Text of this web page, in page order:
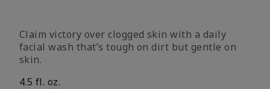
Claim victory over clogged skin with a daily
facial wash that’s tough on dirt but gentle on
skin.
4.5 fl. oz.